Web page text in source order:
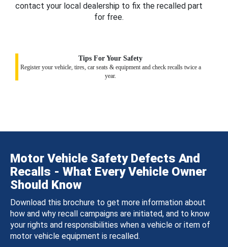
contact your local dealership to fix the recalled part
for free.
Tips For Your Safety
Register your vehicle, tires, car seats & equipment and check recalls twice a
year.
Motor Vehicle Safety Defects And
Recalls - What Every Vehicle Owner
Should Know
Download this brochure to get more information about
how and why recall campaigns are initiated, and to know
your rights and responsibilities when a vehicle or item of
motor vehicle equipment is recalled.